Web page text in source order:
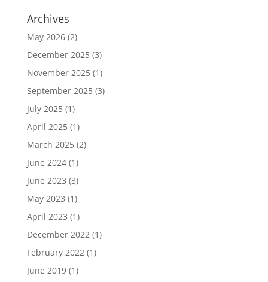
Archives
May 2026(2)
December 2025(3)
November 2025(1)
September 2025(3)
July 2025(1)
April 2025(1)
March 2025(2)
June 2024(1)
June 2023 (3)
May 2023 (1)
April 2023 (1)
December 2022(1)
February 2022(1)
June 2019(1)